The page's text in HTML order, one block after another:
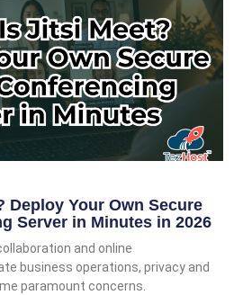
Deploy Your Own Secure
Server in Minutes in 2026
and online
business operations, privacy and
paramount concerns.